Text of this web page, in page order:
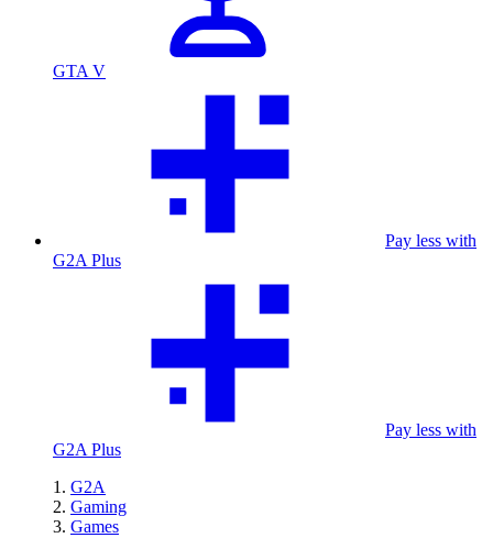
GTA V
Pay less with
G2A Plus
Pay less with
G2A Plus
G2A
Gaming
Games